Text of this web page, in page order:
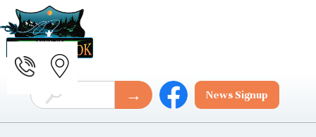
News Signup